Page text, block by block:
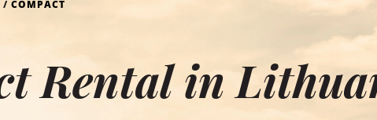
COMPACT
Rental in